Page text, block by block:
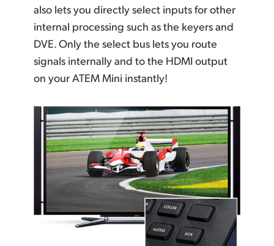
also lets you directly select inputs for other
internal processing such as the keyers and
DVE. Only the select buslets you route
signals internally and to the HDMI output
on your ATEM Mini instantly!